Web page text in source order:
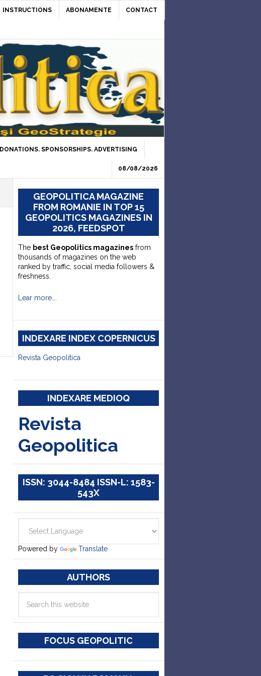
INSTRUCTIONS ABONAMENTE CONTACT
DONATIONS. SPONSORSHIPS. ADVERTISING
08/08/2026
GEOPOLITICA MAGAZINE
FROM ROMANIE IN TOP 15
GEOPOLITICS MAGAZINES IN
2026, FEEDSPOT
The best Geopolitics magazines from
thousands of magazines on the web
ranked by traffic, social media followers &
freshness.
Lear more….
INDEXARE INDEX COPERNICUS
Revista Geopolitica
INDEXARE MEDIOQ
Revista
Geopolitica
ISSN: 3044-8484 ISSN-L: 1583-
543X
Powered by Translate
AUTHORS
FOCUS GEOPOLITIC